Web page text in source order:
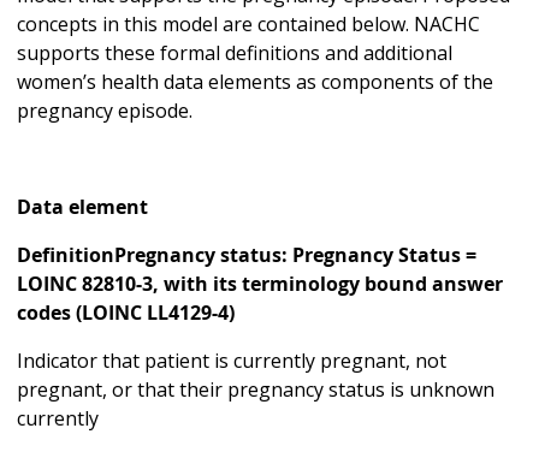
concepts in this model are contained below. NACHC
supports these formal definitions and additional
women’s health data elements as components of the
pregnancy episode.
Data element
DefinitionPregnancy status: Pregnancy Status =
LOINC 82810-3, with its terminology bound answer
codes (LOINC LL4129-4)
Indicator that patient is currently pregnant, not
pregnant, or that their pregnancy status is unknown
currently